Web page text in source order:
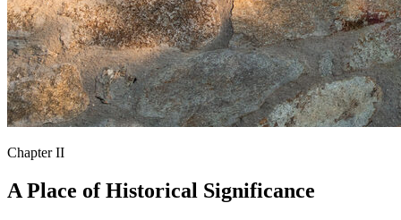
Chapter II
A Place of Historical Significance